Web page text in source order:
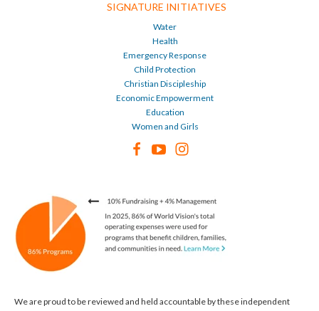
SIGNATURE INITIATIVES
Water
Health
Emergency Response
Child Protection
Christian Discipleship
Economic Empowerment
Education
Women and Girls
We are proud to be reviewed and held accountable by these independent